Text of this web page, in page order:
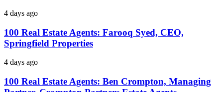
4 days ago
100 Real Estate Agents: Farooq Syed, CEO,
Springfield Properties
4 days ago
100 Real Estate Agents: Ben Crompton, Managing